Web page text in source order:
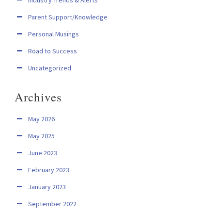
Parent Support/Knowledge
Personal Musings
Road to Success
Uncategorized
Archives
May 2026
May 2025
June 2023
February 2023
January 2023
September 2022